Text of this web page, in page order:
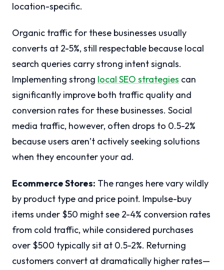
location-specific.
Organic traffic for these businesses usually
converts at 2-5%, still respectable because local
search queries carry strong intent signals.
Implementing strong local SEO strategies can
significantly improve both traffic quality and
conversion rates for these businesses. Social
media traffic, however, often drops to 0.5-2%
because users aren’t actively seeking solutions
when they encounter your ad.
Ecommerce Stores: The ranges here vary wildly
by product type and price point. Impulse-buy
items under $50 might see 2-4% conversion rates
from cold traffic, while considered purchases
over $500 typically sit at 0.5-2%. Returning
customers convert at dramatically higher rates—